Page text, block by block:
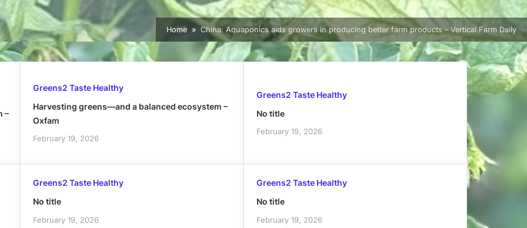
Home China: Aquaponics aids growers in producing better farm products – Vertical Farm Daily
–
Greens2 Taste Healthy
Harvesting greens—and a balanced ecosystem –
Oxfam
February 19, 2026
Greens2 Taste Healthy
No title
February 19, 2026
Greens2 Taste Healthy
No title
February 19, 2026
Greens2 Taste Healthy
No title
February 19, 2026